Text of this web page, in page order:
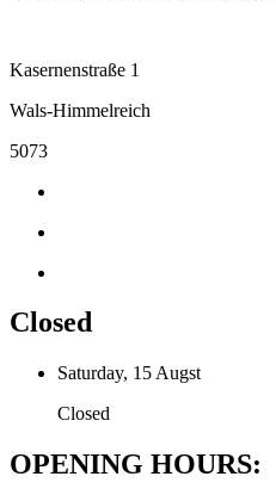
Kasernenstraße 1
Wals-Himmelreich
5073
Closed
Saturday, 15 Augst
Closed
OPENING HOURS: